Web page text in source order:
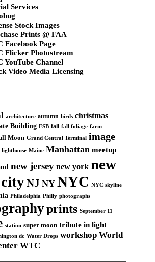
Services
Stock Images
Prints @ FAA
Facebook Page
Flicker Photostream
YouTube Channel
Video Media Licensing
architecture autumn birds christmas
Building ESB fall fall foliage farm
Moon Grand Central Terminal image
lighthouse Maine Manhattan meetup
new jersey new york new
NJ NY NYC NYC skyline
Philadelphia Philly photographs
prints September 11
station super moon tribute in light
dc Water Drops workshop World
WTC